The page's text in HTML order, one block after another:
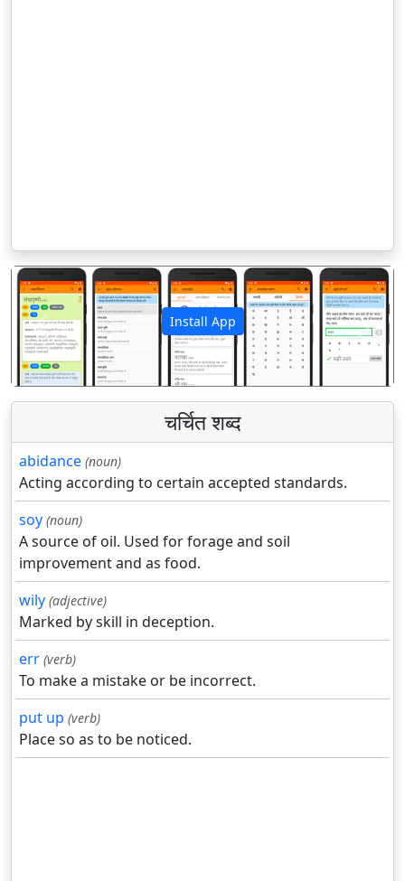
Install App
पिछला अगला
चर्चित शब्द
abidance (noun)
Acting according to certain accepted standards.
soy (noun)
A source of oil. Used for forage and soil
improvement and as food.
wily (adjective)
Marked by skill in deception.
err (verb)
To make a mistake or be incorrect.
put up (verb)
Place so as to be noticed.